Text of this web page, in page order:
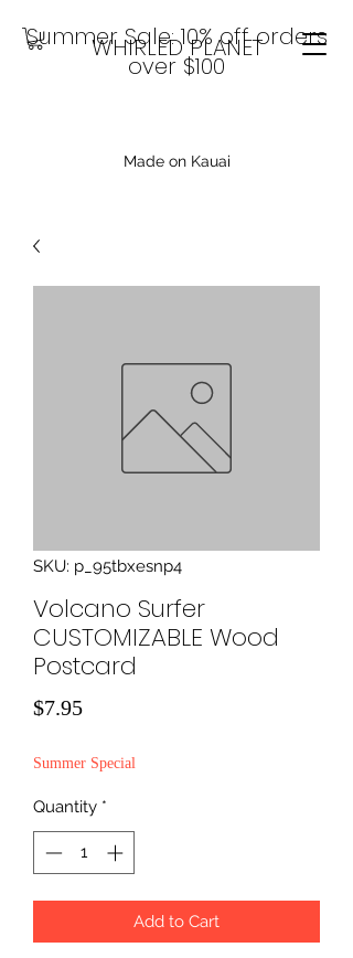
WHIRLED PLANET
Made on Kauai
Summer Sale: 10% off orders
over $100
SKU: p_95tbxesnp4
Volcano Surfer
CUSTOMIZABLE Wood
Postcard
$7.95Price
Summer Special
Quantity *
Add to Cart